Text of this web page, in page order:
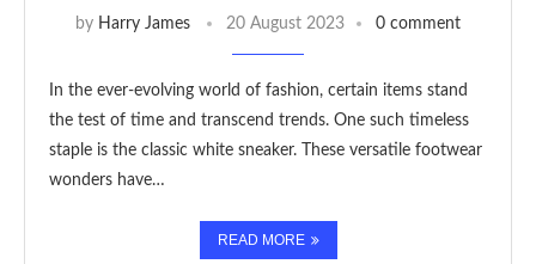
by Harry James 20 August 2023 0 comment
In the ever-evolving world of fashion, certain items stand
the test of time and transcend trends. One such timeless
staple is the classic white sneaker. These versatile footwear
wonders have…
READ MORE